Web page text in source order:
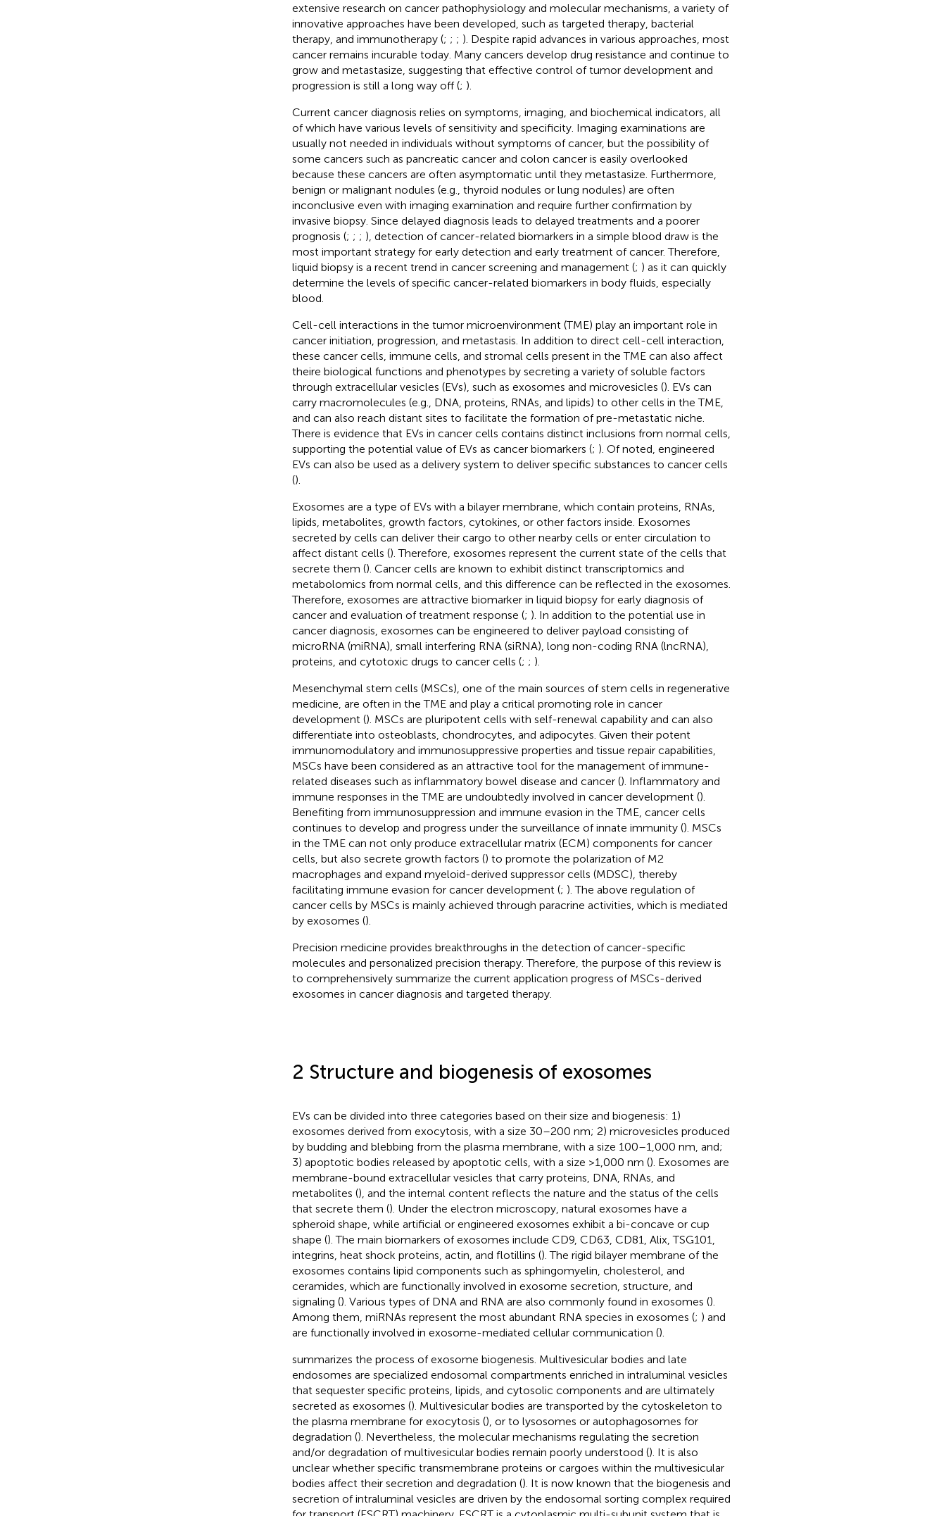
extensive research on cancer pathophysiology and molecular mechanisms, a variety of
innovative approaches have been developed, such as targeted therapy, bacterial
therapy, and immunotherapy (; ; ; ). Despite rapid advances in various approaches, most
cancer remains incurable today. Many cancers develop drug resistance and continue to
grow and metastasize, suggesting that effective control of tumor development and
progression is still a long way off (; ).
Current cancer diagnosis relies on symptoms, imaging, and biochemical indicators, all
of which have various levels of sensitivity and specificity. Imaging examinations are
usually not needed in individuals without symptoms of cancer, but the possibility of
some cancers such as pancreatic cancer and colon cancer is easily overlooked
because these cancers are often asymptomatic until they metastasize. Furthermore,
benign or malignant nodules (e.g., thyroid nodules or lung nodules) are often
inconclusive even with imaging examination and require further confirmation by
invasive biopsy. Since delayed diagnosis leads to delayed treatments and a poorer
prognosis (; ; ; ), detection of cancer-related biomarkers in a simple blood draw is the
most important strategy for early detection and early treatment of cancer. Therefore,
liquid biopsy is a recent trend in cancer screening and management (; ) as it can quickly
determine the levels of specific cancer-related biomarkers in body fluids, especially
blood.
Cell-cell interactions in the tumor microenvironment (TME) play an important role in
cancer initiation, progression, and metastasis. In addition to direct cell-cell interaction,
these cancer cells, immune cells, and stromal cells present in the TME can also affect
theire biological functions and phenotypes by secreting a variety of soluble factors
through extracellular vesicles (EVs), such as exosomes and microvesicles (). EVs can
carry macromolecules (e.g., DNA, proteins, RNAs, and lipids) to other cells in the TME,
and can also reach distant sites to facilitate the formation of pre-metastatic niche.
There is evidence that EVs in cancer cells contains distinct inclusions from normal cells,
supporting the potential value of EVs as cancer biomarkers (; ). Of noted, engineered
EVs can also be used as a delivery system to deliver specific substances to cancer cells
().
Exosomes are a type of EVs with a bilayer membrane, which contain proteins, RNAs,
lipids, metabolites, growth factors, cytokines, or other factors inside. Exosomes
secreted by cells can deliver their cargo to other nearby cells or enter circulation to
affect distant cells (). Therefore, exosomes represent the current state of the cells that
secrete them (). Cancer cells are known to exhibit distinct transcriptomics and
metabolomics from normal cells, and this difference can be reflected in the exosomes.
Therefore, exosomes are attractive biomarker in liquid biopsy for early diagnosis of
cancer and evaluation of treatment response (; ). In addition to the potential use in
cancer diagnosis, exosomes can be engineered to deliver payload consisting of
microRNA (miRNA), small interfering RNA (siRNA), long non-coding RNA (lncRNA),
proteins, and cytotoxic drugs to cancer cells (; ; ).
Mesenchymal stem cells (MSCs), one of the main sources of stem cells in regenerative
medicine, are often in the TME and play a critical promoting role in cancer
development (). MSCs are pluripotent cells with self-renewal capability and can also
differentiate into osteoblasts, chondrocytes, and adipocytes. Given their potent
immunomodulatory and immunosuppressive properties and tissue repair capabilities,
MSCs have been considered as an attractive tool for the management of immune-
related diseases such as inflammatory bowel disease and cancer (). Inflammatory and
immune responses in the TME are undoubtedly involved in cancer development ().
Benefiting from immunosuppression and immune evasion in the TME, cancer cells
continues to develop and progress under the surveillance of innate immunity (). MSCs
in the TME can not only produce extracellular matrix (ECM) components for cancer
cells, but also secrete growth factors () to promote the polarization of M2
macrophages and expand myeloid-derived suppressor cells (MDSC), thereby
facilitating immune evasion for cancer development (; ). The above regulation of
cancer cells by MSCs is mainly achieved through paracrine activities, which is mediated
by exosomes ().
Precision medicine provides breakthroughs in the detection of cancer-specific
molecules and personalized precision therapy. Therefore, the purpose of this review is
to comprehensively summarize the current application progress of MSCs-derived
exosomes in cancer diagnosis and targeted therapy.
2 Structure and biogenesis of exosomes
EVs can be divided into three categories based on their size and biogenesis: 1)
exosomes derived from exocytosis, with a size 30–200 nm; 2) microvesicles produced
by budding and blebbing from the plasma membrane, with a size 100–1,000 nm, and;
3) apoptotic bodies released by apoptotic cells, with a size >1,000 nm (). Exosomes are
membrane-bound extracellular vesicles that carry proteins, DNA, RNAs, and
metabolites (), and the internal content reflects the nature and the status of the cells
that secrete them (). Under the electron microscopy, natural exosomes have a
spheroid shape, while artificial or engineered exosomes exhibit a bi-concave or cup
shape (). The main biomarkers of exosomes include CD9, CD63, CD81, Alix, TSG101,
integrins, heat shock proteins, actin, and flotillins (). The rigid bilayer membrane of the
exosomes contains lipid components such as sphingomyelin, cholesterol, and
ceramides, which are functionally involved in exosome secretion, structure, and
signaling (). Various types of DNA and RNA are also commonly found in exosomes ().
Among them, miRNAs represent the most abundant RNA species in exosomes (; ) and
are functionally involved in exosome-mediated cellular communication ().
summarizes the process of exosome biogenesis. Multivesicular bodies and late
endosomes are specialized endosomal compartments enriched in intraluminal vesicles
that sequester specific proteins, lipids, and cytosolic components and are ultimately
secreted as exosomes (). Multivesicular bodies are transported by the cytoskeleton to
the plasma membrane for exocytosis (), or to lysosomes or autophagosomes for
degradation (). Nevertheless, the molecular mechanisms regulating the secretion
and/or degradation of multivesicular bodies remain poorly understood (). It is also
unclear whether specific transmembrane proteins or cargoes within the multivesicular
bodies affect their secretion and degradation (). It is now known that the biogenesis and
secretion of intraluminal vesicles are driven by the endosomal sorting complex required